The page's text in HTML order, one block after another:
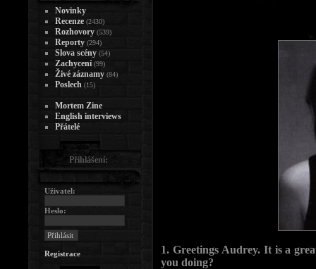
1. Greetings Audrey. It is a
you doing?
Novinky
Recenze (2430)
Rozhovory (539)
Reporty (294)
Slova scény (54)
Zachycení (99)
Živé záznamy (84)
Poslech (15)
Mortem Zine
English interviews
Přátelé
Přihlášení:
Uživatel:
Heslo:
Registrace